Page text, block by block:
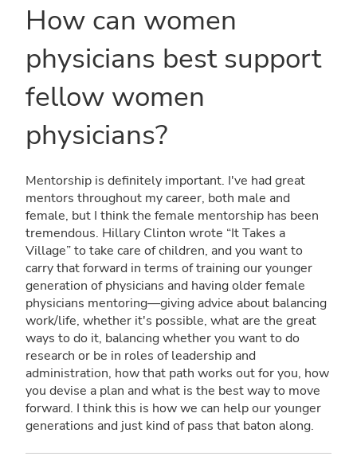
How can women
physicians best support
fellow women
physicians?
Mentorship is definitely important. I've had great
mentors throughout my career, both male and
female, but I think the female mentorship has been
tremendous. Hillary Clinton wrote “It Takes a
Village” to take care of children, and you want to
carry that forward in terms of training our younger
generation of physicians and having older female
physicians mentoring—giving advice about balancing
work/life, whether it's possible, what are the great
ways to do it, balancing whether you want to do
research or be in roles of leadership and
administration, how that path works out for you, how
you devise a plan and what is the best way to move
forward. I think this is how we can help our younger
generations and just kind of pass that baton along.